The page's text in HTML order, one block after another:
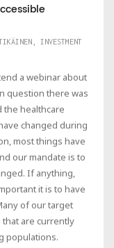
INVESTMENT
a webinar about
question there was
the healthcare
changed during
most things have
our mandate is to
If anything,
it is to have
of our target
are currently
populations.